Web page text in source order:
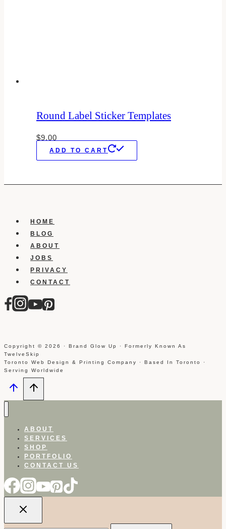
Round Label Sticker Templates
$9.00
ADD TO CART
HOME
BLOG
ABOUT
JOBS
PRIVACY
CONTACT
Copyright © 2026 · Brand Glow Up · Formerly Known As
TwelveSkip
Toronto Web Design & Printing Company · Based In Toronto ·
Serving Worldwide
ABOUT
SERVICES
SHOP
PORTFOLIO
CONTACT US